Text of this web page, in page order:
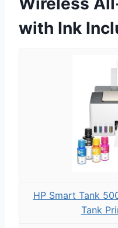
with Ink
HP Smart Tank
Tank